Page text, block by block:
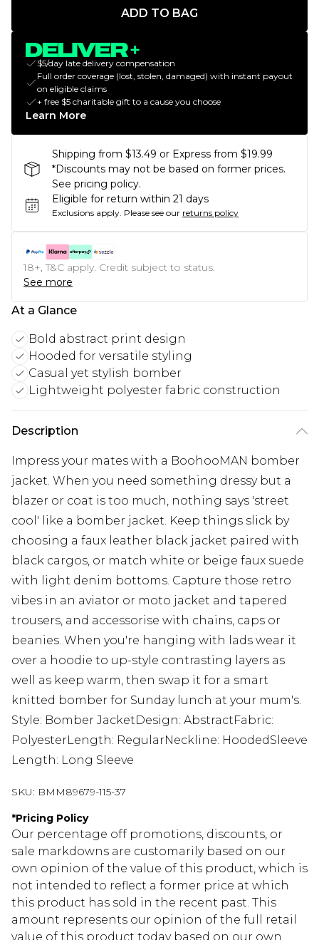
ADD TO BAG
$5/day late delivery compensation
Full order coverage (lost, stolen, damaged) with instant payout
on eligible claims
+ free $5 charitable gift to a cause you choose
Learn More
Shipping from $13.49 or Express from $19.99
*Discounts may not be based on former prices.
See pricing policy.
Eligible for return within 21 days
Exclusions apply. Please see our returns policy
18+, T&C apply. Credit subject to status.
See more
At a Glance
Bold abstract print design
Hooded for versatile styling
Casual yet stylish bomber
Lightweight polyester fabric construction
Description
Impress your mates with a BoohooMAN bomber
jacket. When you need something dressy but a
blazer or coat is too much, nothing says 'street
cool' like a bomber jacket. Keep things slick by
choosing a faux leather black jacket paired with
black cargos, or match white or beige faux suede
with light denim bottoms. Capture those retro
vibes in an aviator or moto jacket and tapered
trousers, and accessorise with chains, caps or
beanies. When you're hanging with lads wear it
over a hoodie to up-style contrasting layers as
well as keep warm, then swap it for a smart
knitted bomber for Sunday lunch at your mum's.
Style: Bomber JacketDesign: AbstractFabric:
PolyesterLength: RegularNeckline: HoodedSleeve
Length: Long Sleeve
SKU: BMM89679-115-37
*Pricing Policy
Our percentage off promotions, discounts, or
sale markdowns are customarily based on our
own opinion of the value of this product, which is
not intended to reflect a former price at which
this product has sold in the recent past. This
amount represents our opinion of the full retail
value of this product today based on our own